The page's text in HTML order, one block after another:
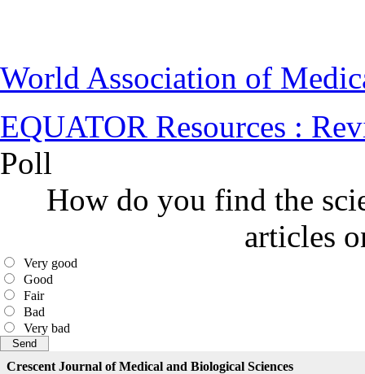
World Association of
EQUATOR Resources :
Poll
How do you find the
articles
Very good
Good
Fair
Bad
Very bad
Crescent Journal of Medical and Biological Sciences